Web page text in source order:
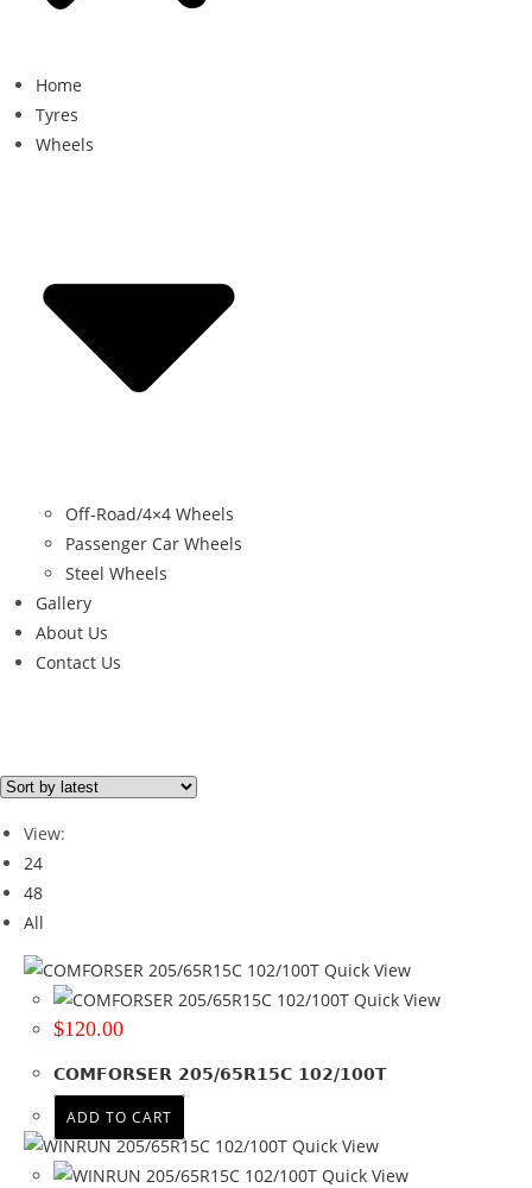
Home
Tyres
Wheels
Off-Road/4×4 Wheels
Passenger Car Wheels
Steel Wheels
Gallery
About Us
Contact Us
Filter By Price
Price filter
Brand
COMFORSER(2)
HANKOOK
Tyre Width
185(2)
205(2)
View:
24
48
All
Quick View
Quick View
$120.00
COMFORSER 205/65R15C 102/100T
ADD TO CART
Quick View
Quick View